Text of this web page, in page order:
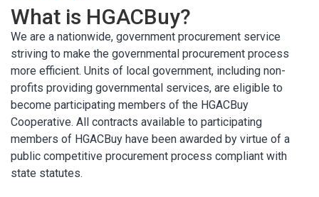
OTHER RESULTS
Close
What is HGACBuy?
We are a nationwide, government procurement service
striving to make the governmental procurement process
more efficient. Units of local government, including non-
profits providing governmental services, are eligible to
become participating members of the HGACBuy
Cooperative. All contracts available to participating
members of HGACBuy have been awarded by virtue of a
public competitive procurement process compliant with
state statutes.